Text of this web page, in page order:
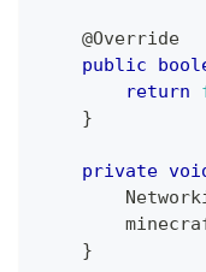
@Override
public
return
}
private
}